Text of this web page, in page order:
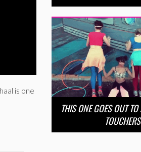
is one
THIS ONE GOES OUT
TOUCHERS